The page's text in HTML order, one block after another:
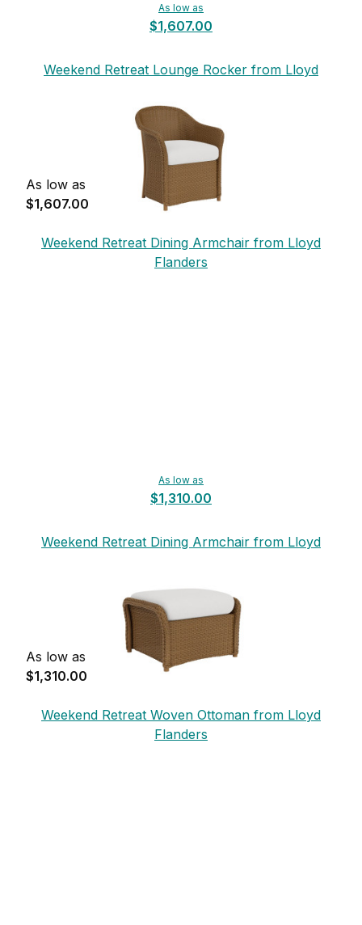
As low as
$1,607.00
Weekend Retreat Lounge Rocker from Lloyd
As low as
$1,607.00
Weekend Retreat Dining Armchair from Lloyd
Flanders
As low as
$1,310.00
Weekend Retreat Dining Armchair from Lloyd
As low as
$1,310.00
Weekend Retreat Woven Ottoman from Lloyd
Flanders